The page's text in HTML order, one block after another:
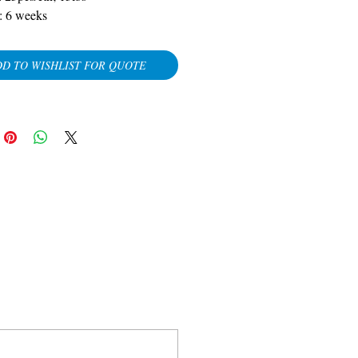
: 6 weeks
TO WISHLIST FOR QUOTE